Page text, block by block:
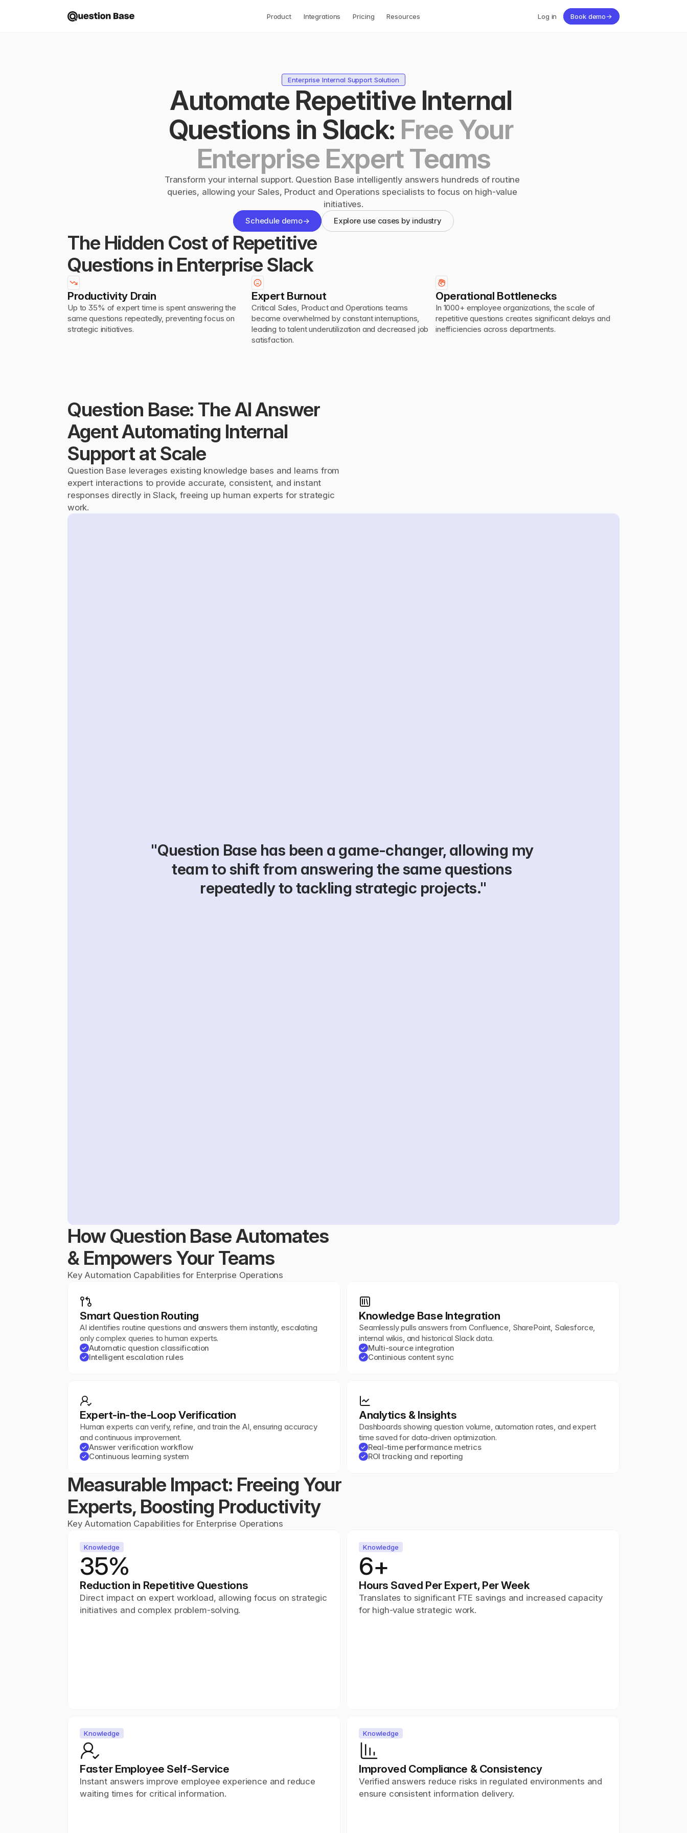
Product Integrations Pricing Resources Log in Book demo→
Enterprise Internal Support Solution
Automate Repetitive Internal
Questions in Slack: Free Your
Enterprise Expert Teams
Transform your internal support. Question Base intelligently answers hundreds of routine
queries, allowing your Sales, Product and Operations specialists to focus on high-value
initiatives.
Schedule demo→ Explore use cases by industry
The Hidden Cost of Repetitive
Questions in Enterprise Slack
Productivity Drain
Up to 35% of expert time is spent answering the
same questions repeatedly, preventing focus on
strategic initiatives.
Expert Burnout
Critical Sales, Product and Operations teams
become overwhelmed by constant interruptions,
leading to talent underutilization and decreased job
satisfaction.
Operational Bottlenecks
In 1000+ employee organizations, the scale of
repetitive questions creates significant delays and
inefficiencies across departments.
Question Base: The AI Answer
Agent Automating Internal
Support at Scale
Question Base leverages existing knowledge bases and learns from
expert interactions to provide accurate, consistent, and instant
responses directly in Slack, freeing up human experts for strategic
work.
"Question Base has been a game-changer, allowing my
team to shift from answering the same questions
repeatedly to tackling strategic projects."
How Question Base Automates
& Empowers Your Teams
Key Automation Capabilities for Enterprise Operations
Smart Question Routing
AI identifies routine questions and answers them instantly, escalating
only complex queries to human experts.
✓ Automatic question classification
✓ Intelligent escalation rules
Knowledge Base Integration
Seamlessly pulls answers from Confluence, SharePoint, Salesforce,
internal wikis, and historical Slack data.
✓ Multi-source integration
✓ Continious content sync
Expert-in-the-Loop Verification
Human experts can verify, refine, and train the AI, ensuring accuracy
and continuous improvement.
✓ Answer verification workflow
✓ Continuous learning system
Analytics & Insights
Dashboards showing question volume, automation rates, and expert
time saved for data-driven optimization.
✓ Real-time performance metrics
✓ ROI tracking and reporting
Measurable Impact: Freeing Your
Experts, Boosting Productivity
Key Automation Capabilities for Enterprise Operations
35%
Reduction in Repetitive Questions
Direct impact on expert workload, allowing focus on strategic
initiatives and complex problem-solving.
Knowledge
6+
Hours Saved Per Expert, Per Week
Translates to significant FTE savings and increased capacity
for high-value strategic work.
Knowledge
Faster Employee Self-Service
Instant answers improve employee experience and reduce
waiting times for critical information.
Knowledge
Improved Compliance & Consistency
Verified answers reduce risks in regulated environments and
ensure consistent information delivery.
Knowledge